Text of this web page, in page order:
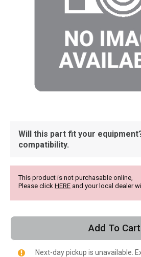
Will this part fit your
compatibility.
This product is not purchasable online,
Please click HERE and your local dealer
Add To Cart
Next-day pickup is unavailable.